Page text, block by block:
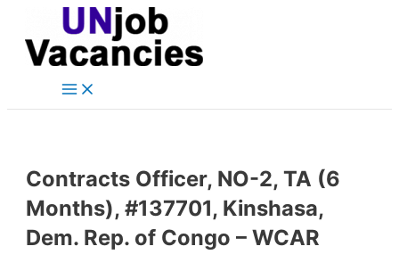
content
Main
Contracts Officer, NO-2, TA (6
Months), #137701, Kinshasa,
Dem. Rep. of Congo – WCAR
navigation